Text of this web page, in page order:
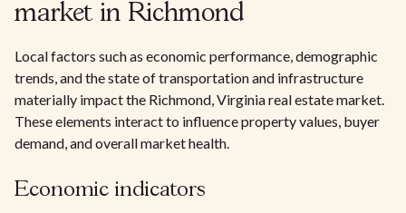
market in Richmond
Local factors such as economic performance, demographic
trends, and the state of transportation and infrastructure
materially impact the Richmond, Virginia real estate market.
These elements interact to influence property values, buyer
demand, and overall market health.
Economic indicators